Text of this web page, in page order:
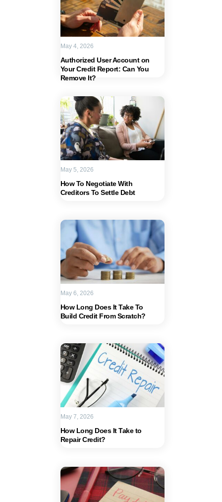
Authorized User Account on
Your Credit Report: Can You
Remove It?
May 4, 2026
How To Negotiate With
Creditors To Settle Debt
May 5, 2026
How Long Does It Take To
Build Credit From Scratch?
May 6, 2026
How Long Does It Take to
Repair Credit?
May 7, 2026